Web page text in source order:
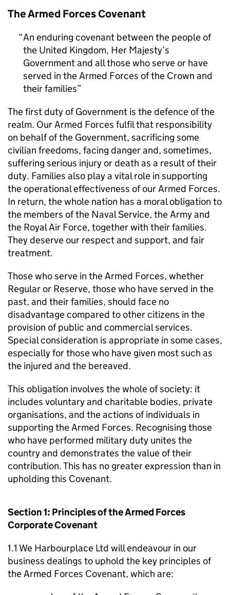
The Armed Forces Covenant
An enduring covenant between the people of
the United Kingdom, Her Majesty’s
Government and all those who serve or have
served in the Armed Forces of the Crown and
their families
The first duty of Government is the defence of the
realm. Our Armed Forces fulfil that responsibility
on behalf of the Government, sacrificing some
civilian freedoms, facing danger and, sometimes,
suffering serious injury or death as a result of their
duty. Families also play a vital role in supporting
the operational effectiveness of our Armed Forces.
In return, the whole nation has a moral obligation to
the members of the Naval Service, the Army and
the Royal Air Force, together with their families.
They deserve our respect and support, and fair
treatment.
Those who serve in the Armed Forces, whether
Regular or Reserve, those who have served in the
past, and their families, should face no
disadvantage compared to other citizens in the
provision of public and commercial services.
Special consideration is appropriate in some cases,
especially for those who have given most such as
the injured and the bereaved.
This obligation involves the whole of society: it
includes voluntary and charitable bodies, private
organisations, and the actions of individuals in
supporting the Armed Forces. Recognising those
who have performed military duty unites the
country and demonstrates the value of their
contribution. This has no greater expression than in
upholding this Covenant.
Section 1: Principles of the Armed Forces
Corporate Covenant
1.1 We Harbourplace Ltd will endeavour in our
business dealings to uphold the key principles of
the Armed Forces Covenant, which are: